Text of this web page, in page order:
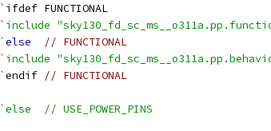
` ifdef FUNCTIONAL
`include
`else
// FUNCTIONAL
`include
`endif // FUNCTIONAL
`else  // USE_POWER_PINS